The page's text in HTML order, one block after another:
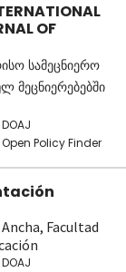
OF
სამეცნიერო
მეცნიერებებში
DOAJ
Open Policy Finder
Facultad
DOAJ